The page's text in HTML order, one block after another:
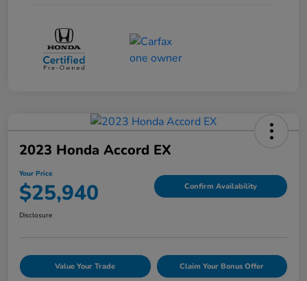
2023 Honda Accord EX
Your Price
$25,940 Confirm Availability
Disclosure
Value Your Trade Claim Your Bonus Offer